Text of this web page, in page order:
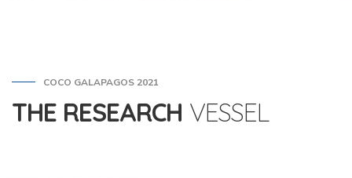
COCO GALAPAGOS 2021
THE RESEARCH VESSEL